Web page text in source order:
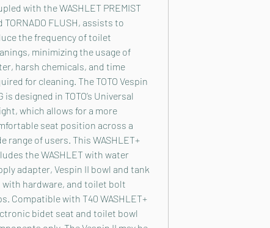
with the WASHLET PREMIST
TORNADO FLUSH, assists to
the frequency of toilet
minimizing the usage of
harsh chemicals, and time
for cleaning. The TOTO Vespin
is designed in TOTO’s Universal
which allows for a more
seat position across a
range of users. This WASHLET+
the WASHLET with water
adapter, Vespin II bowl and tank
with hardware, and toilet bolt
Compatible with T40 WASHLET+
bidet seat and toilet bowl